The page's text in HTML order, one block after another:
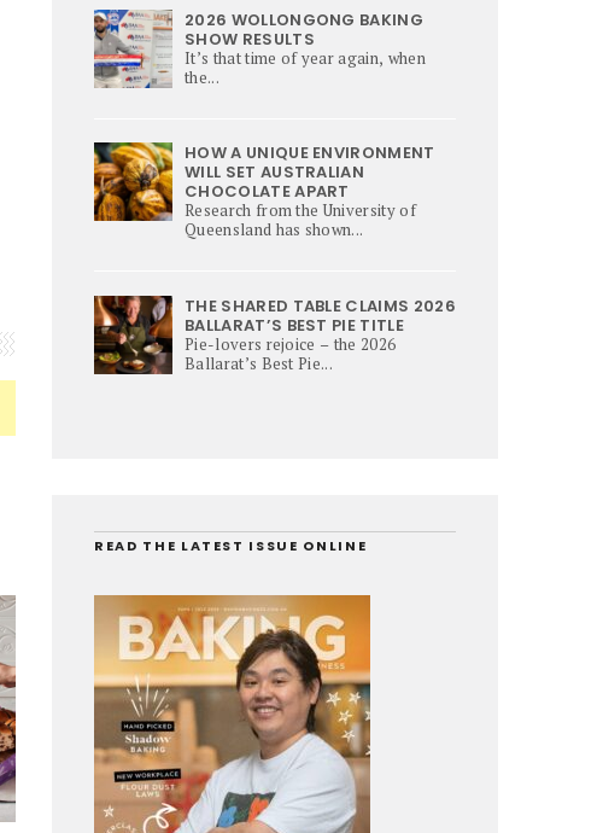
2026 WOLLONGONG BAKING
SHOW RESULTS
It’s that time of year again, when
the...
HOW A UNIQUE ENVIRONMENT
WILL SET AUSTRALIAN
CHOCOLATE APART
Research from the University of
Queensland has shown...
THE SHARED TABLE CLAIMS 2026
BALLARAT’S BEST PIE TITLE
Pie-lovers rejoice – the 2026
Ballarat’s Best Pie...
READ THE LATEST ISSUE ONLINE